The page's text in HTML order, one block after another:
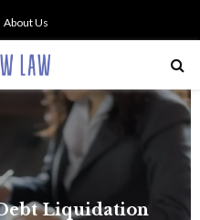
About Us